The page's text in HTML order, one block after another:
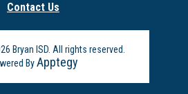
Contact Us
Bryan ISD. All rights reserved.
ByApptegy